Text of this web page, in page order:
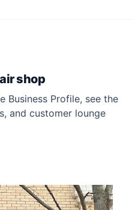
shop
Business Profile, see the
and customer lounge